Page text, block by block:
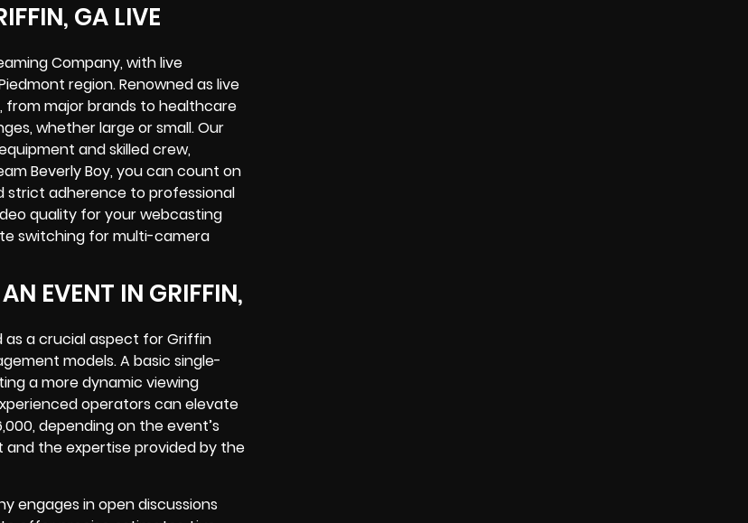
GA LIVE
Company, withlive
region. Renowned as live
from major brands to healthcare
, whether large or small. Our
and skilled crew,
Beverly Boy, you can count on
strict adherence to professional
quality for yourwebcasting
switching for multi-camera
EVENT IN GRIFFIN,
as a crucial aspect forGriffin
models. A basic single-
a more dynamic viewing
operators can elevate
depending on the event’s
and the expertise provided by the
engages in open discussions